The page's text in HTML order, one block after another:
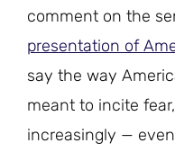
comment on the
presentation of
say the way
meant to incite
increasingly —